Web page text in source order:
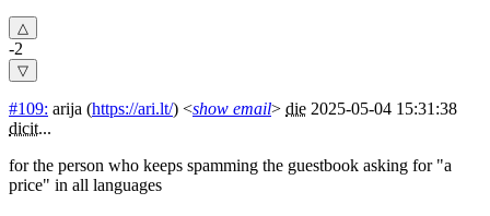
-2
#109: arija (https://ari.lt/) <show email> die 2025-05-04 15:31:38
dicit...
for the person who keeps spamming the guestbook asking for "a
price" in all languages